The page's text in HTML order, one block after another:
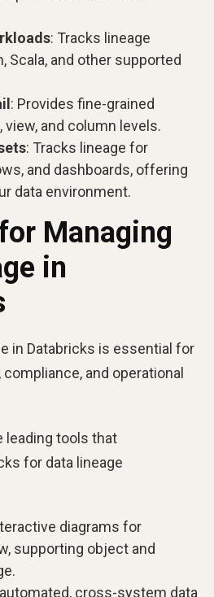
: Tracks lineage
Scala, and other supported
: Provides fine-grained
view, and column levels.
: Tracks lineage for
and dashboards, offering
data environment.
Managing
in
in Databricks is essential for
and operational
leading tools that
for data lineage
diagrams for
supporting object and
cross-system data